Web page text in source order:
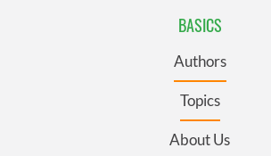
BASICS
Authors
Topics
About Us